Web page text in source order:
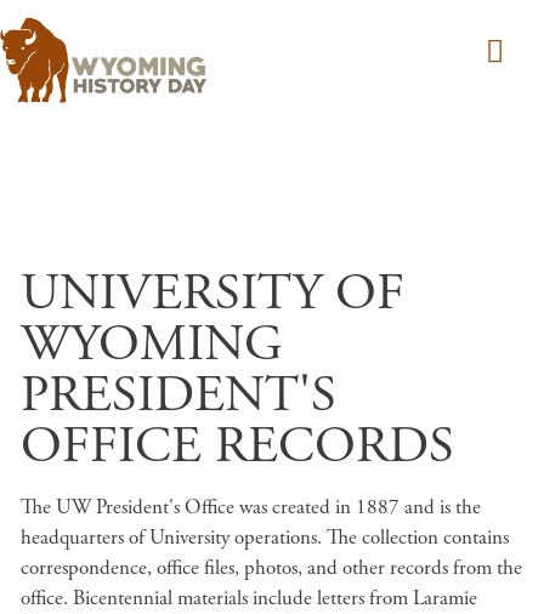
UNIVERSITY OF
WYOMING
PRESIDENT'S
OFFICE RECORDS
The UW President's Office was created in 1887 and is the
headquarters of University operations. The collection contains
correspondence, office files, photos, and other records from the
office. Bicentennial materials include letters from Laramie